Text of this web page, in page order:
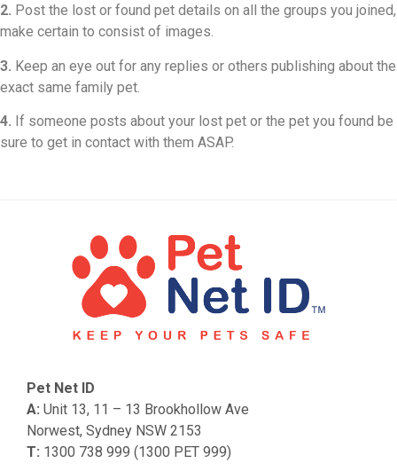
2. Post the lost or found pet details on all the groups you joined,
make certain to consist of images.
3. Keep an eye out for any replies or others publishing about the
exact same family pet.
4. If someone posts about your lost pet or the pet you found be
sure to get in contact with them ASAP.
Pet Net ID
A: Unit 13, 11 – 13 Brookhollow Ave
Norwest, Sydney NSW 2153
T: 1300 738 999 (1300 PET 999)